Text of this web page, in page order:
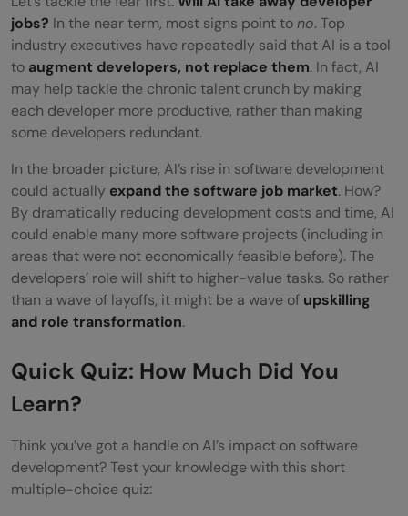
jobs? In the near term, most signs point tono. Top
industry executives have repeatedly said that AI is a tool
to augment developers, not replace them. In fact, AI
may help tackle the chronic talent crunch by making
each developer more productive, rather than making
some developers redundant.
In the broader picture, AI’s rise in software development
could actually expand the software job market. How?
By dramatically reducing development costs and time, AI
could enable many more software projects (including in
areas that were not economically feasible before). The
developers’ role will shift to higher-value tasks. So rather
than a wave of layoffs, it might be a wave of upskilling
and role transformation.
Quick Quiz: How Much Did You
Learn?
Think you’ve got a handle on AI’s impact on software
development? Test your knowledge with this short
multiple-choice quiz: